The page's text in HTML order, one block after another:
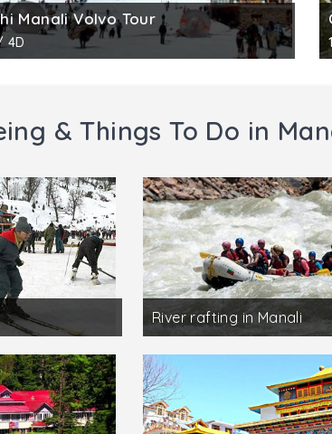
Manali Volvo Tour
4D
& Things To Do in
River rafting in Manali